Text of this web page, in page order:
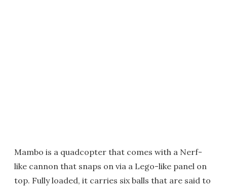
Mambo is a quadcopter that comes with a Nerf-
like cannon that snaps on via a Lego-like panel on
top. Fully loaded, it carries six balls that are said to